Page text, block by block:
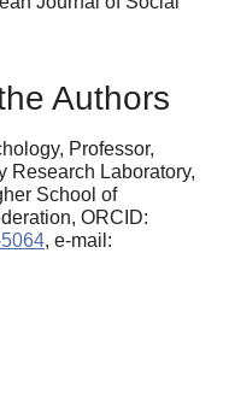
Authors
Professor,
Research Laboratory,
School of
ORCID:
, e-mail: